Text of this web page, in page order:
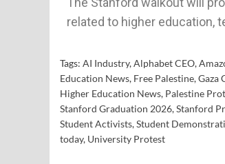
related to higher education,
Tags: AI Industry,Alphabet CEO,
Education News, Free Palestine,Gaza
Higher Education News, Palestine
Stanford Graduation 2026,Stanford
Student Activists,Student
today, University Protest